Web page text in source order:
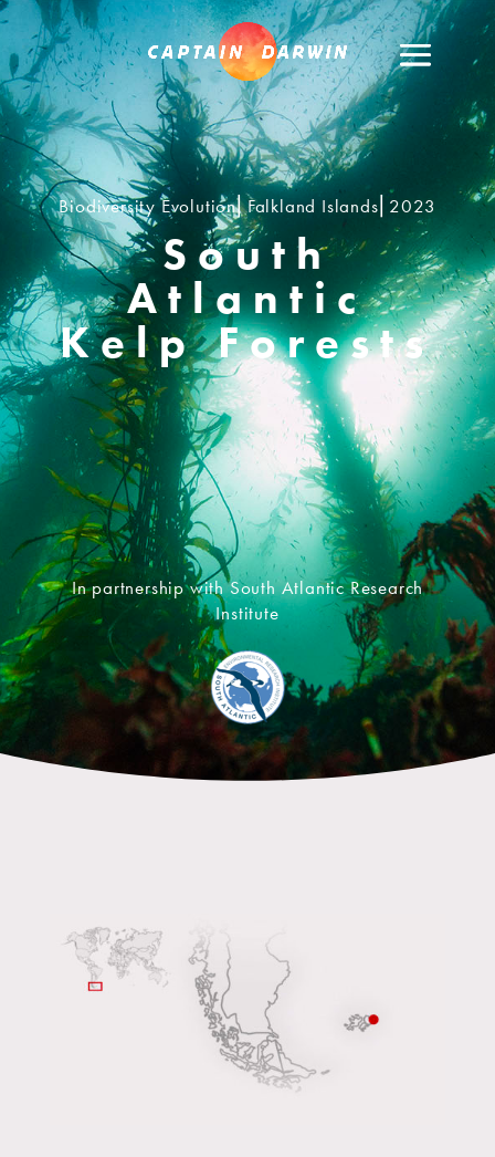
Biodiversity Evolution⎢Falkland Islands⎢2023
South
Atlantic
Kelp Forests
In partnership with South Atlantic Research
Institute